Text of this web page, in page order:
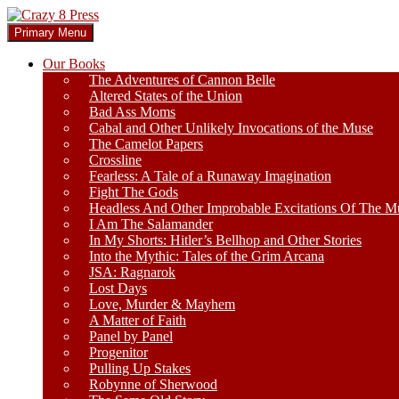
Skip
to
content
Crazy 8 Press
Search
Primary Menu
Our Books
The Adventures of Cannon Belle
Altered States of the Union
Bad Ass Moms
Cabal and Other Unlikely Invocations of the Muse
The Camelot Papers
Crossline
Fearless: A Tale of a Runaway Imagination
Fight The Gods
Headless And Other Improbable Excitations Of The
I Am The Salamander
In My Shorts: Hitler’s Bellhop and Other Stories
Into the Mythic: Tales of the Grim Arcana
JSA: Ragnarok
Lost Days
Love, Murder & Mayhem
A Matter of Faith
Panel by Panel
Progenitor
Pulling Up Stakes
Robynne of Sherwood